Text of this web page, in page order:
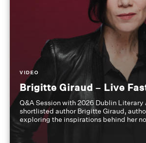
VIDEO
Brigitte Giraud – Live
Q&A Session with 2026 Dublin Literary
shortlisted author Brigitte Giraud,
exploring the inspirations behind her